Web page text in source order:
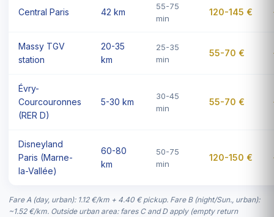
Central Paris 42 km
55-75
min
120-145 €
Massy TGV
station
20-35
km
25-35
min
55-70 €
Évry-
Courcouronnes
(RER D)
5-30 km
30-45
min
55-70 €
Disneyland
Paris (Marne-
la-Vallée)
60-80
km
50-75
min
120-150 €
Fare A (day, urban): 1.12 €/km + 4.40 € pickup. Fare B (night/Sun., urban):
~1.52 €/km. Outside urban area: fares C and D apply (empty return